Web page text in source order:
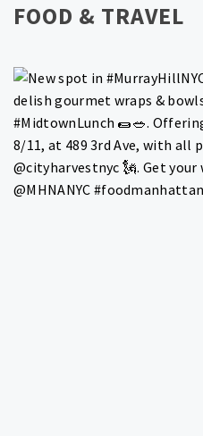
FOOD & TRAVEL